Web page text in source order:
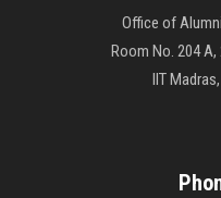
Office of
Room No. 204 A,
IIT